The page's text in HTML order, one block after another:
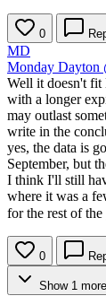
0
MD
Monday Dayton
Well it doesn't fit
with a longer
may outlast
write in the
yes, the data is
September, but
I think I'll still
where it was a
for the rest of
0
Show 1